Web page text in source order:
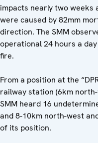
impacts nearly two weeks
were caused by 82mm
direction. The SMM
operational 24 hours a
fire.
From a position at the
railway station (6km
SMM heard 16
and 8-10km north-west
of its position.